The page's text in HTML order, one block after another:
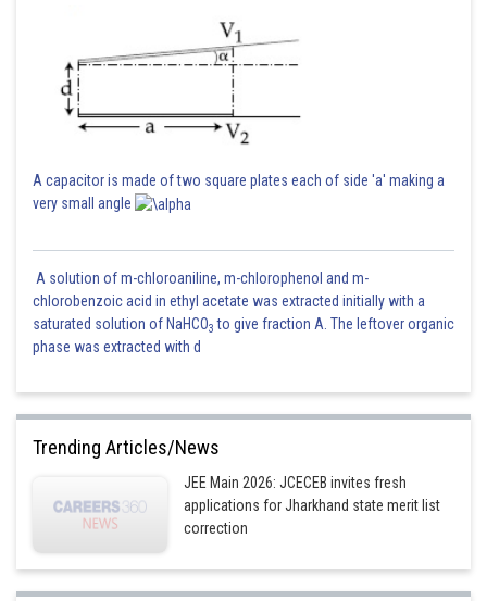
A capacitor is made of two square plates each of side 'a' making a
very small angle
A solution of m-chloroaniline, m-chlorophenol and m-
chlorobenzoic acid in ethyl acetate was extracted initially with a
saturated solution of NaHCO3 to give fraction A. The leftover organic
phase was extracted with d
Trending Articles/News
JEE Main 2026: JCECEB invites fresh
applications for Jharkhand state merit list
correction